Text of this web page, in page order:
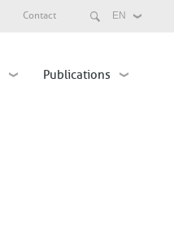
Select
Search
Contact
Publications